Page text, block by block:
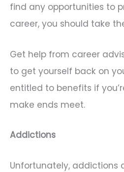
find any opportunities to
career, you should take
Get help from career
to get yourself back on
entitled to benefits if
make ends meet.
Addictions
Unfortunately, addictions